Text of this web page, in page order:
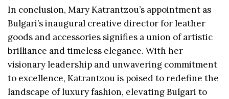
In conclusion, Mary Katrantzou’s appointment as
Bulgari’s inaugural creative director for leather
goods and accessories signifies a union of artistic
brilliance and timeless elegance. With her
visionary leadership and unwavering commitment
to excellence, Katrantzou is poised to redefine the
landscape of luxury fashion, elevating Bulgari to